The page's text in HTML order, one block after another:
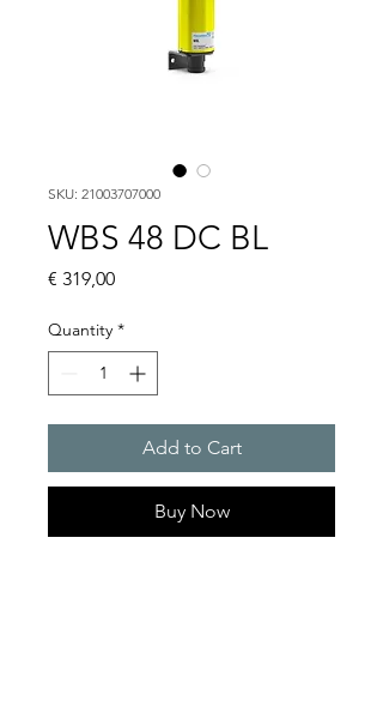
SKU: 21003707000
WBS 48 DC BL
€ 319,00Price
Quantity *
Add to Cart
Buy Now